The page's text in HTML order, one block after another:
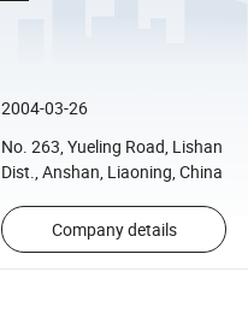
2004-03-26
No. 263, Yueling Road, Lishan
Dist., Anshan, Liaoning, China
Company details